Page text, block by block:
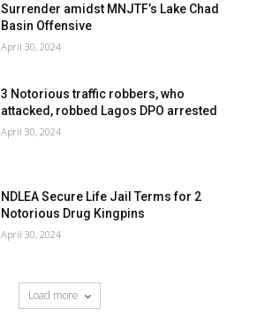
Surrender amidst MNJTF’s Lake Chad
Basin Offensive
April 30, 2024
3 Notorious traffic robbers, who
attacked, robbed Lagos DPO arrested
April 30, 2024
NDLEA Secure Life Jail Terms for 2
Notorious Drug Kingpins
April 30, 2024
Load more